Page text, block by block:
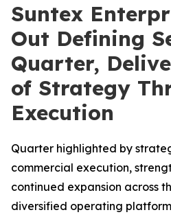
Suntex
Out Defining
Quarter,
of Strategy
Execution
Quarter highlighted by
commercial execution,
continued expansion across
diversified operating platform